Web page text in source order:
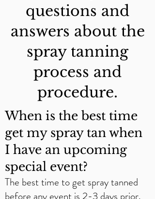
questions and
answers about the
spray tanning
process and
procedure.
When is the best time
get my spray tan when
I have an upcoming
special event?
The best time to get spray tanned
before any event is 2-3 days prior.